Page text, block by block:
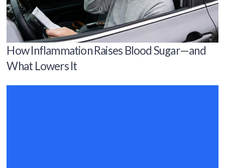
How Inflammation Raises Blood Sugar—and
What Lowers It